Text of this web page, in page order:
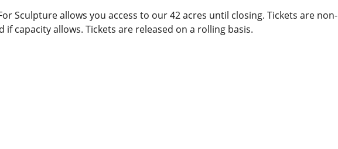
Sculpture allows you access to our 42 acres until closing. Tickets are non-
capacity allows. Tickets are released on a rolling basis.